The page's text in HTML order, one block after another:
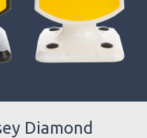
Diamond